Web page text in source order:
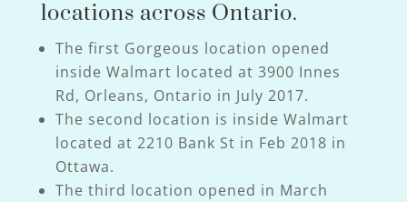
locations across Ontario.
The first Gorgeous location opened
inside Walmart located at 3900 Innes
Rd, Orleans, Ontario in July 2017.
The second location is inside Walmart
located at 2210 Bank St in Feb 2018 in
Ottawa.
The third location opened in March